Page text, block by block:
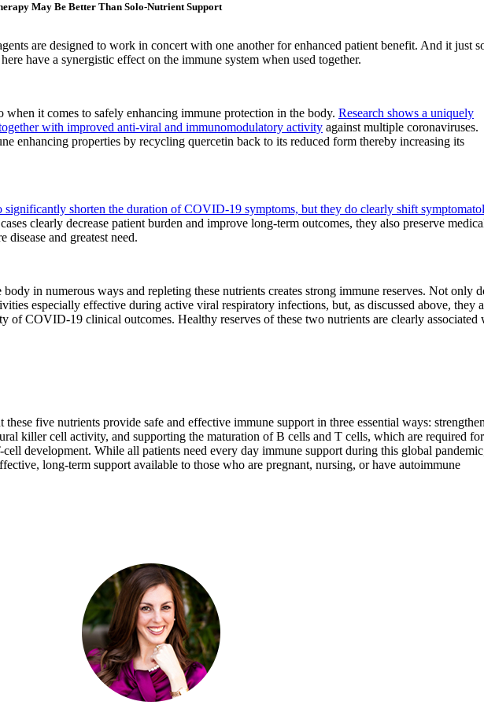
May Be Better Than Solo-Nutrient Support
are designed to work in concert with one another for enhanced patient benefit. And it just
have a synergistic effect on the immune system when used together.
it comes to safely enhancing immune protection in the body. Research shows a uniquely
with improved anti-viral and immunomodulatory activity against multiple coronaviruses.
enhancing properties by recycling quercetin back to its reduced form thereby increasing its
significantly shorten the duration of COVID-19 symptoms, but they do clearly shift
clearly decrease patient burden and improve long-term outcomes, they also preserve
disease and greatest need.
in numerous ways and repleting these nutrients creates strong immune reserves. Not only
especially effective during active viral respiratory infections, but, as discussed above, they
of COVID-19 clinical outcomes. Healthy reserves of these two nutrients are clearly associated
five nutrients provide safe and effective immune support in three essential ways:
killer cell activity, and supporting the maturation of B cells and T cells, which are required for
development. While all patients need every day immune support during this global
long-term support available to those who are pregnant, nursing, or have autoimmune